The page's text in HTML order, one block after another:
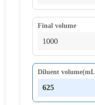
Final volume
Diluent